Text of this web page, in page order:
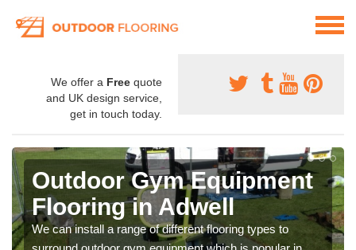
We offer a Free quote
and UK design service,
get in touch today.
Outdoor Gym Equipment
Flooring in Adwell
We can install a range of different flooring types to